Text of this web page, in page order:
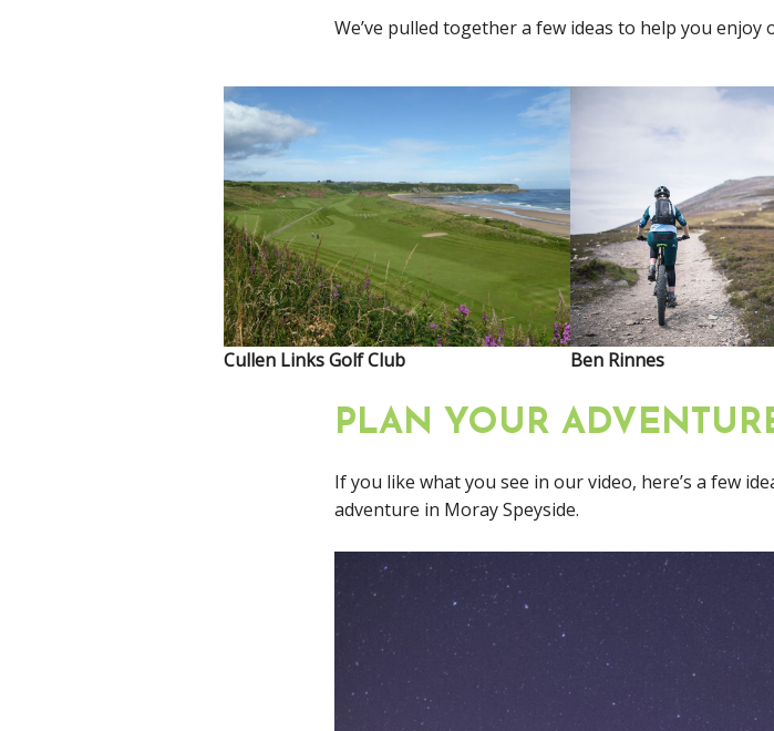
We’ve pulled together a few ideas to help you
Cullen Links Golf Club Ben Rinnes
PLAN YOUR
If you like what you see in our video, here’s a few
adventure in Moray Speyside.